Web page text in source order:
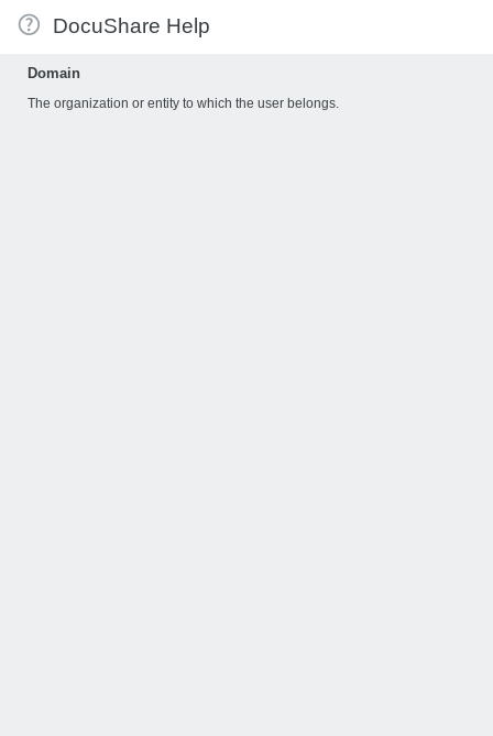
DocuShare Help
Domain
The organization or entity to which the user belongs.